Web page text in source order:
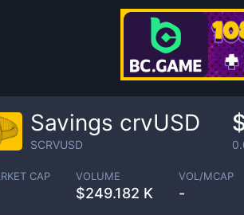
Savings crvUSD
SCRVUSD
CAP VOLUME
$249.182 K
VOL/MCAP
-